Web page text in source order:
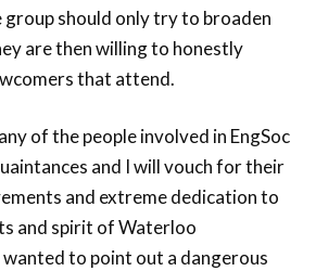
should only try to broaden
are then willing to honestly
that attend.
of the people involved in EngSoc
and I will vouch for their
and extreme dedication to
and spirit of Waterloo
to point out a dangerous